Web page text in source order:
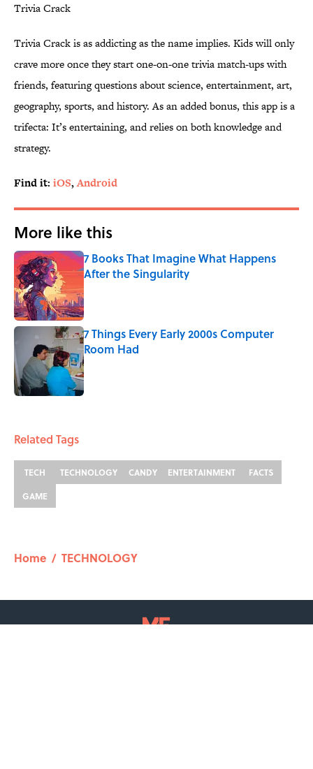
Trivia Crack
Trivia Crack is as addicting as the name implies. Kids will only
crave more once they start one-on-one trivia match-ups with
friends, featuring questions about science, entertainment, art,
geography, sports, and history. As an added bonus, this app is a
trifecta: It’s entertaining, and relies on both knowledge and
strategy.
Find it: iOS,Android
More like this
7 Books That Imagine What Happens
After the Singularity
Published by on Invalid Date
7 Things Every Early 2000s Computer
Room Had
Published by on Invalid Date
Related Tags
TECH TECHNOLOGY CANDY ENTERTAINMENT
FACTS
GAME
Home / TECHNOLOGY